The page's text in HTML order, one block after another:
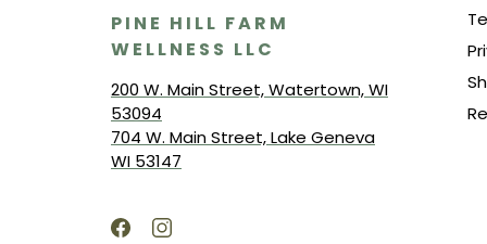
PINE HILL FARM
WELLNESS LLC
200 W. Main Street, Watertown, WI
53094
704 W. Main Street, Lake Geneva
WI 53147